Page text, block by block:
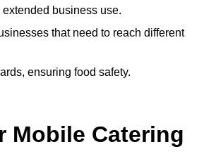
business use.
that need to reach different
ensuring food safety.
Mobile Catering